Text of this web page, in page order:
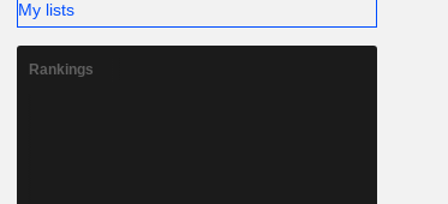
My lists
Rankings